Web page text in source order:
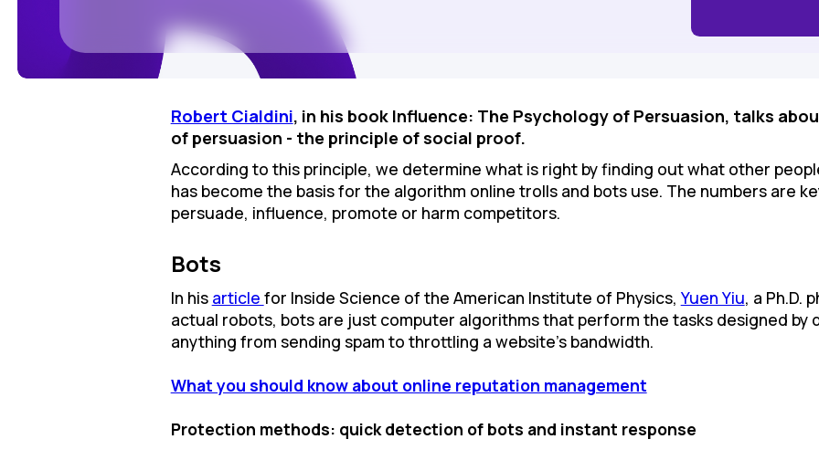
Robert Cialdinі, in his book Influence: The Psychology of Persuasion, talks
of persuasion - the principle of social proof.
According to this principle, we determine what is right by finding out what other
has become the basis for the algorithm online trolls and bots use. The numbers are
persuade, influence, promote or harm competitors.
Bots
In his article for Inside Science of the American Institute of Physics, Yuen Yiu, a Ph.D.
actual robots, bots are just computer algorithms that perform the tasks designed by
anything from sending spam to throttling a website's bandwidth.
What you should know about online reputation management
Protection methods: quick detection of bots and instant response